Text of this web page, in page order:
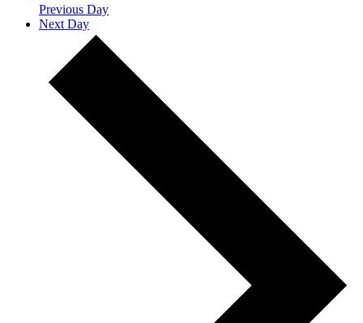
Previous Day
Next Day